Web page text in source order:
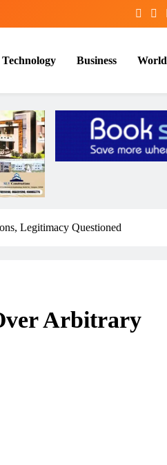
Technology Business World
Legitimacy Questioned
Arbitrary